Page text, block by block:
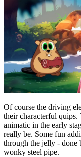
Of course the driving
their characterful quips.
animatic in the early
really be. Some fun
through the jelly - done
wonky steel pipe.